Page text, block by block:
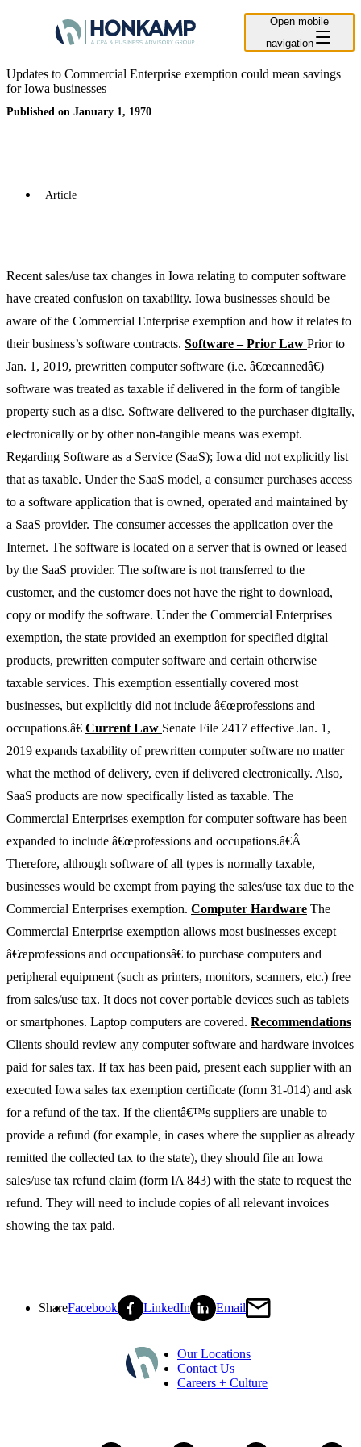
Open mobile
navigation
Updates to Commercial Enterprise exemption could mean savings
for Iowa businesses
Published on January 1, 1970
Article
Recent sales/use tax changes in Iowa relating to computer software
have created confusion on taxability. Iowa businesses should be
aware of the Commercial Enterprise exemption and how it relates to
their business’s software contracts. Software – Prior Law Prior to
Jan. 1, 2019, prewritten computer software (i.e. â€œcannedâ€)
software was treated as taxable if delivered in the form of tangible
property such as a disc. Software delivered to the purchaser digitally,
electronically or by other non-tangible means was exempt.
Regarding Software as a Service (SaaS); Iowa did not explicitly list
that as taxable. Under the SaaS model, a consumer purchases access
to a software application that is owned, operated and maintained by
a SaaS provider. The consumer accesses the application over the
Internet. The software is located on a server that is owned or leased
by the SaaS provider. The software is not transferred to the
customer, and the customer does not have the right to download,
copy or modify the software. Under the Commercial Enterprises
exemption, the state provided an exemption for specified digital
products, prewritten computer software and certain otherwise
taxable services. This exemption essentially covered most
businesses, but explicitly did not include â€œprofessions and
occupations.â€ Current Law Senate File 2417 effective Jan. 1,
2019 expands taxability of prewritten computer software no matter
what the method of delivery, even if delivered electronically. Also,
SaaS products are now specifically listed as taxable. The
Commercial Enterprises exemption for computer software has been
expanded to include â€œprofessions and occupations.â€Â
Therefore, although software of all types is normally taxable,
businesses would be exempt from paying the sales/use tax due to the
Commercial Enterprises exemption. Computer Hardware The
Commercial Enterprise exemption allows most businesses except
â€œprofessions and occupationsâ€ to purchase computers and
peripheral equipment (such as printers, monitors, scanners, etc.) free
from sales/use tax. It does not cover portable devices such as tablets
or smartphones. Laptop computers are covered. Recommendations
Clients should review any computer software and hardware invoices
paid for sales tax. If tax has been paid, present each supplier with an
executed Iowa sales tax exemption certificate (form 31-014) and ask
for a refund of the tax. If the clientâ€™s suppliers are unable to
provide a refund (for example, in cases where the supplier as already
remitted the collected tax to the state), they should file an Iowa
sales/use tax refund claim (form IA 843) with the state to request the
refund. They will need to include copies of all relevant invoices
showing the tax paid.
ShareFacebook LinkedIn Email
Our Locations
Contact Us
Careers + Culture